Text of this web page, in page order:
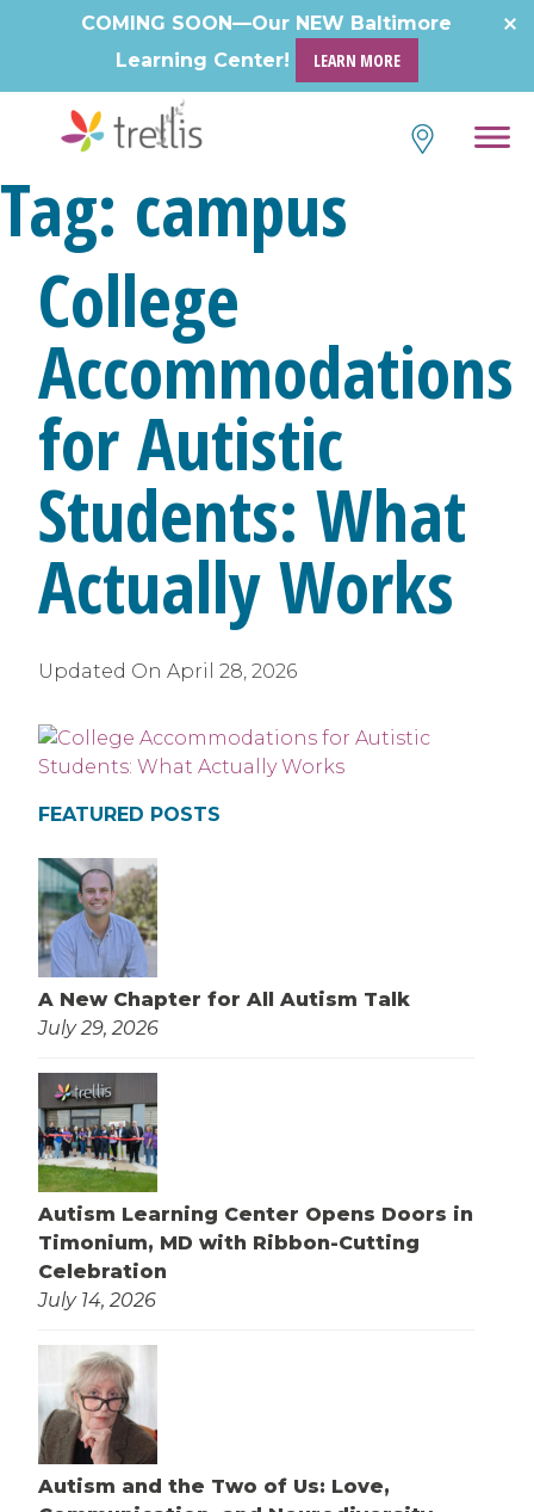
COMING SOON—Our NEW Baltimore
Learning Center!
LEARN MORE
Tag: campus
College
Accommodations
for Autistic
Students: What
Actually Works
Updated On April 28, 2026
FEATURED POSTS
A New Chapter for All Autism Talk
July 29, 2026
Autism Learning Center Opens Doors in
Timonium, MD with Ribbon-Cutting
Celebration
July 14, 2026
Autism and the Two of Us: Love,